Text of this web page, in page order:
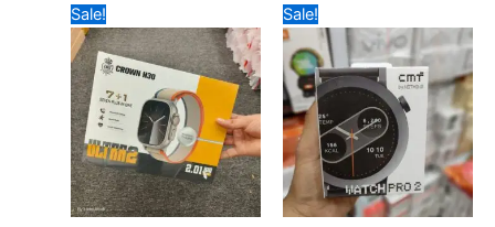
Sale!
price
was:
₹799.
price
is:
₹475.
Sale!
price
was:
₹899.
price
is:
₹780.